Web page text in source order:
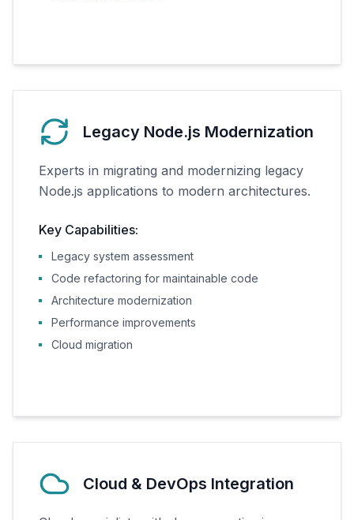
Legacy Node.js Modernization
Experts in migrating and modernizing legacy
Node.js applications to modern architectures.
Key Capabilities:
Legacy system assessment
Code refactoring for maintainable code
Architecture modernization
Performance improvements
Cloud migration
Cloud & DevOps Integration